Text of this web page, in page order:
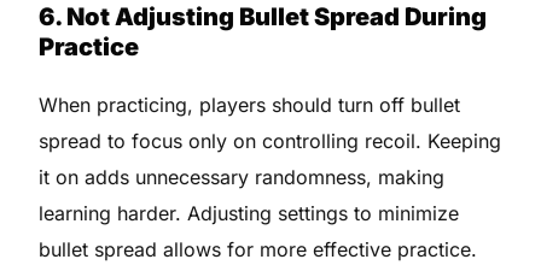
6. Not Adjusting Bullet Spread During
Practice
When practicing, players should turn off bullet
spread to focus only on controlling recoil. Keeping
it on adds unnecessary randomness, making
learning harder. Adjusting settings to minimize
bullet spread allows for more effective practice.